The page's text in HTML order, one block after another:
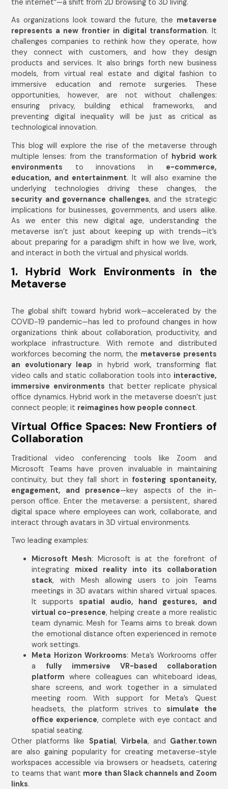
the internet”—a shift from 2D browsing to 3D living.
As organizations look toward the future, the metaverse
represents a new frontier in digital transformation. It
challenges companies to rethink how they operate, how
they connect with customers, and how they design
products and services. It also brings forth new business
models, from virtual real estate and digital fashion to
immersive education and remote surgeries. These
opportunities, however, are not without challenges:
ensuring privacy, building ethical frameworks, and
preventing digital inequality will be just as critical as
technological innovation.
This blog will explore the rise of the metaverse through
multiple lenses: from the transformation of hybrid work
environments to innovations in e-commerce,
education, and entertainment. It will also examine the
underlying technologies driving these changes, the
security and governance challenges, and the strategic
implications for businesses, governments, and users alike.
As we enter this new digital age, understanding the
metaverse isn’t just about keeping up with trends—it’s
about preparing for a paradigm shift in how we live, work,
and interact in both the virtual and physical worlds.
1. Hybrid Work Environments in the
Metaverse
The global shift toward hybrid work—accelerated by the
COVID-19 pandemic—has led to profound changes in how
organizations think about collaboration, productivity, and
workplace infrastructure. With remote and distributed
workforces becoming the norm, the metaverse presents
an evolutionary leap in hybrid work, transforming flat
video calls and static collaboration tools into interactive,
immersive environments that better replicate physical
office dynamics. Hybrid work in the metaverse doesn’t just
connect people; it reimagines how people connect.
Virtual Office Spaces: New Frontiers of
Collaboration
Traditional video conferencing tools like Zoom and
Microsoft Teams have proven invaluable in maintaining
continuity, but they fall short in fostering spontaneity,
engagement, and presence—key aspects of the in-
person office. Enter the metaverse: a persistent, shared
digital space where employees can work, collaborate, and
interact through avatars in 3D virtual environments.
Two leading examples:
Microsoft Mesh: Microsoft is at the forefront of
integrating mixed reality into its collaboration
stack, with Mesh allowing users to join Teams
meetings in 3D avatars within shared virtual spaces.
It supports spatial audio, hand gestures, and
virtual co-presence, helping create a more realistic
team dynamic. Mesh for Teams aims to break down
the emotional distance often experienced in remote
work settings.
Meta Horizon Workrooms: Meta’s Workrooms offer
a fully immersive VR-based collaboration
platform where colleagues can whiteboard ideas,
share screens, and work together in a simulated
meeting room. With support for Meta’s Quest
headsets, the platform strives to simulate the
office experience, complete with eye contact and
spatial seating.
Other platforms like Spatial, Virbela, and Gather.town
are also gaining popularity for creating metaverse-style
workspaces accessible via browsers or headsets, catering
to teams that want more than Slack channels and Zoom
links.